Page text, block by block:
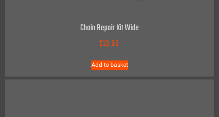
Chain Repair Kit Wide
$23.00
Add to basket